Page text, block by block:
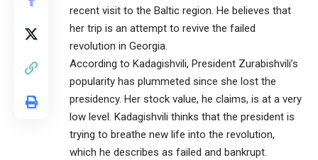
recent visit to the Baltic region. He believes that
her trip is an attempt to revive the failed
revolution in Georgia.
According to Kadagishvili, President Zurabishvili’s
popularity has plummeted since she lost the
presidency. Her stock value, he claims, is at a very
low level. Kadagishvili thinks that the president is
trying to breathe new life into the revolution,
which he describes as failed and bankrupt.